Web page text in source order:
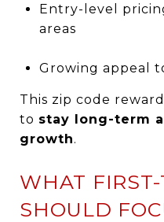
Entry-level
areas
Growing appeal
This zip code
to stay long-term
growth.
WHAT
SHOULD